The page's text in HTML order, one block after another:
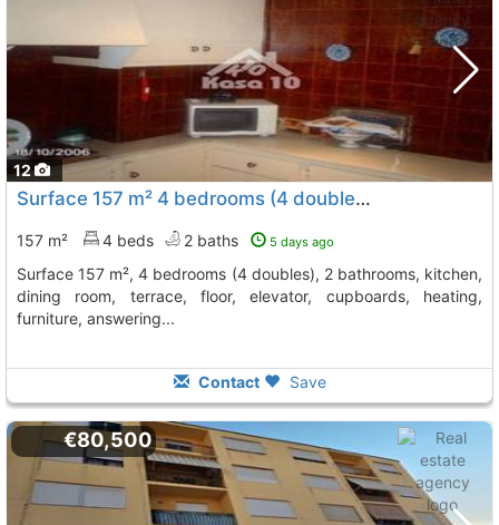
12
Surface 157 m² 4 bedrooms (4 doubles) 2 bathrooms, Ibi
157 m² 4 beds 2 baths 5 days ago
surface 157 m², 4 bedrooms (4 doubles), 2 bathrooms, kitchen,
dining room, terrace, floor, elevator, cupboards, heating,
furniture, answering...
Contact Save
€80,500